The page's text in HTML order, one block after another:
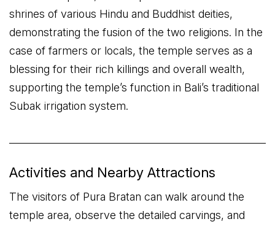
shrines of various Hindu and Buddhist deities,
demonstrating the fusion of the two religions. In the
case of farmers or locals, the temple serves as a
blessing for their rich killings and overall wealth,
supporting the temple’s function in Bali’s traditional
Subak irrigation system.
Activities and Nearby Attractions
The visitors of Pura Bratan can walk around the
temple area, observe the detailed carvings, and